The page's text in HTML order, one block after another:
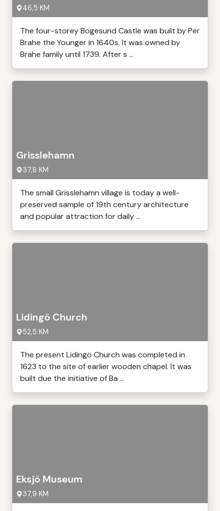
46,5 KM
The four-storey Bogesund Castle was built by Per
Brahe the Younger in 1640s. It was owned by
Brahe family until 1739. After s ...
Grisslehamn
37,8 KM
The small Grisslehamn village is today a well-
preserved sample of 19th century architecture
and popular attraction for daily ...
Lidingö Church
52,5 KM
The present Lidingö Church was completed in
1623 to the site of earlier wooden chapel. It was
built due the initiative of Ba ...
Eksjö Museum
37,9 KM